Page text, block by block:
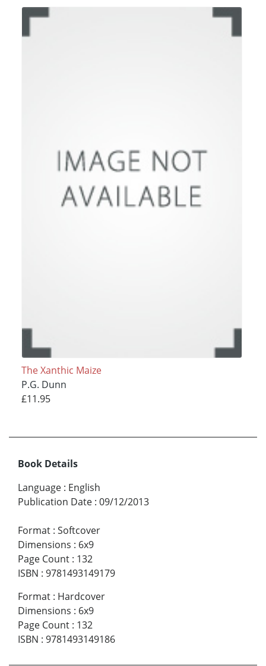
The Xanthic Maize
P.G. Dunn
£11.95
Book Details
Language : English
Publication Date : 09/12/2013
Format : Softcover
Dimensions : 6x9
Page Count : 132
ISBN : 9781493149179
Format : Hardcover
Dimensions : 6x9
Page Count : 132
ISBN : 9781493149186